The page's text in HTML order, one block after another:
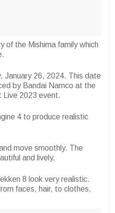
of the Mishima family which
January 26, 2024. This date
by Bandai Namco at the
Live 2023 event.
4 to produce realistic
move smoothly. The
and lively.
8 look very realistic.
faces, hair, to clothes.